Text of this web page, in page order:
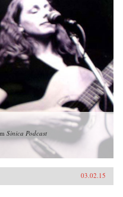
Sinica Podcast
03.02.15